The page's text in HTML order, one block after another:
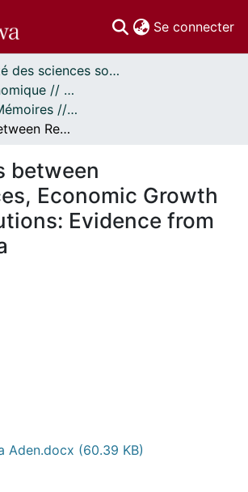
Se connecter
Faculté des sciences sociales // Faculty of Social Sciences
Science économique // Economics
Économie - Mémoires // Economics - Research Papers
The Nexus between Remittances, Economic Growth and Institutions: Evidence from South Asia
between
Economic Growth
Evidence from
Aden.docx (60.39 KB)